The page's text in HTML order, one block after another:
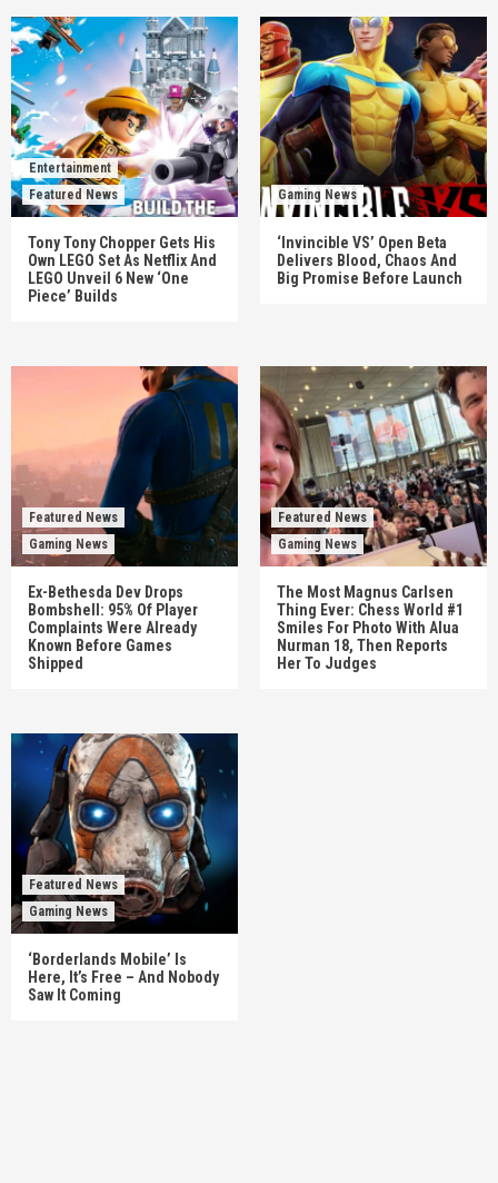
Entertainment
Featured News
Tony Tony Chopper Gets His
Own LEGO Set As Netflix And
LEGO Unveil 6 New ‘One
Piece’ Builds
Gaming News
‘Invincible VS’ Open Beta
Delivers Blood, Chaos And
Big Promise Before Launch
Featured News
Gaming News
Ex-Bethesda Dev Drops
Bombshell: 95% Of Player
Complaints Were Already
Known Before Games
Shipped
Featured News
Gaming News
The Most Magnus Carlsen
Thing Ever: Chess World #1
Smiles For Photo With Alua
Nurman 18, Then Reports
Her To Judges
Featured News
Gaming News
‘Borderlands Mobile’ Is
Here, It’s Free – And Nobody
Saw It Coming